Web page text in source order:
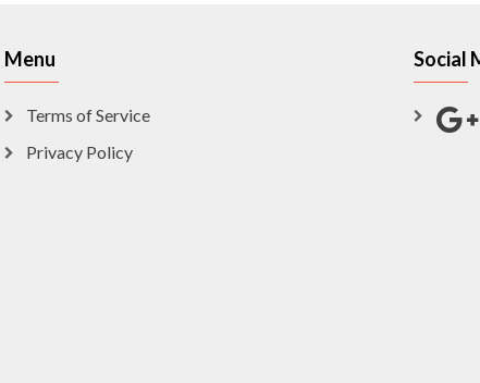
Menu
Terms of Service
Privacy Policy
Social